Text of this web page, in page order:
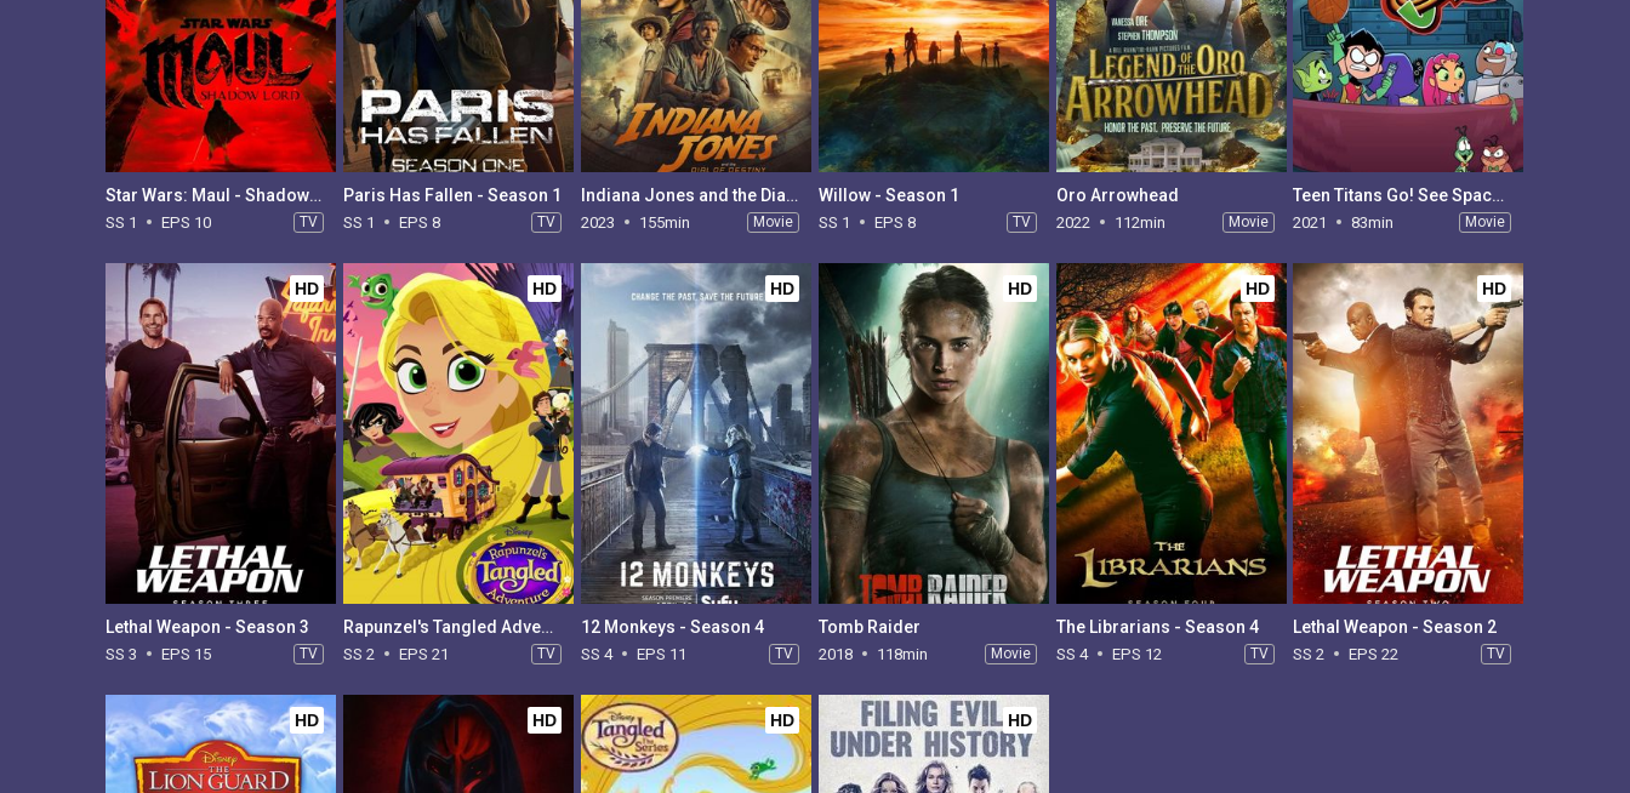
Star Wars: Maul - Shadow Lord - Season 1
SS 1 EPS 10 TV
Paris Has Fallen - Season 1
SS 1 EPS 8 TV
Indiana Jones and the Dial of Destiny
2023 155min Movie
Willow - Season 1
SS 1 EPS 8 TV
Oro Arrowhead
2022 112min Movie
Teen Titans Go! See Space Jam
2021 83min Movie
HD
Lethal Weapon - Season 3
SS 3 EPS 15 TV
HD
Rapunzel's Tangled Adventure - Season 2
SS 2 EPS 21 TV
HD
12 Monkeys - Season 4
SS 4 EPS 11 TV
HD
Tomb Raider
2018 118min Movie
HD
The Librarians - Season 4
SS 4 EPS 12 TV
HD
Lethal Weapon - Season 2
SS 2 EPS 22 TV
HD HD HD HD